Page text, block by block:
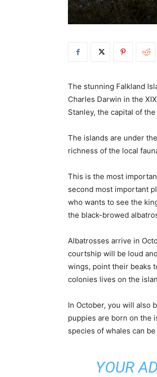
The stunning Falkland
Charles Darwin in the
Stanley, the capital of
The islands are under
richness of the local
This is the most
second most important
who wants to see the
the black-browed
Albatrosses arrive in
courtship will be loud
wings, point their beaks
colonies lives on the
In October, you will also
puppies are born on the
species of whales can
YOUR